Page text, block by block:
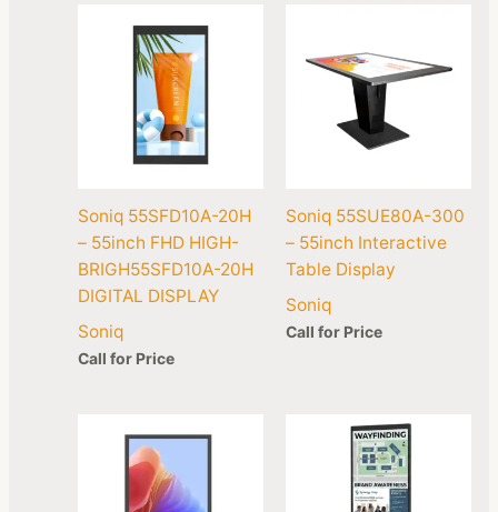
Soniq 55SFD10A-20H
– 55inch FHD HIGH-
BRIGH55SFD10A-20H
DIGITAL DISPLAY
Soniq
Call for Price
Soniq 55SUE80A-300
– 55inch Interactive
Table Display
Soniq
Call for Price